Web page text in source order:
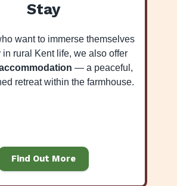
Stay
want to immerse themselves
in rural Kent life, we also offer
— a peaceful,
retreat within the farmhouse.
Find Out More